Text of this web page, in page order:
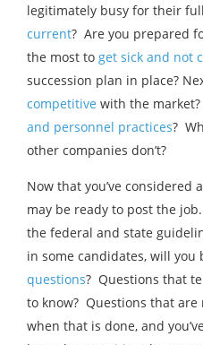
legitimately busy for their
current? Are you prepared
the most to get sick and not
succession plan in place?
competitive with the
and personnel practices?
other companies don’t?
Now that you’ve considered
may be ready to post the
the federal and state
in some candidates, will you
questions? Questions that
to know? Questions that
when that is done, and